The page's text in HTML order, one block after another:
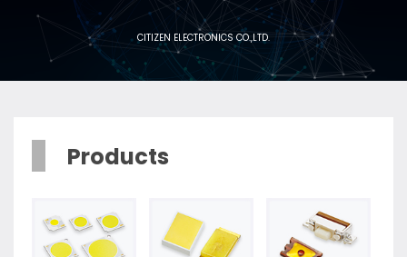
CITIZEN ELECTRONICS CO.,LTD.
Products